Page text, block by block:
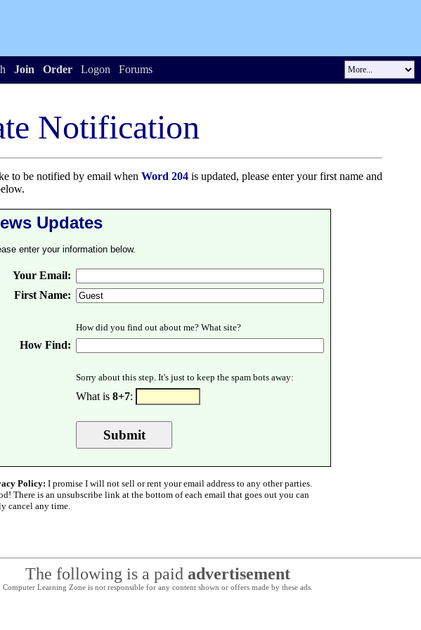
Join Order Logon Forums
Notification
to be notified by email when Word 204 is updated, please enter your first name and
Updates
enter your information below.
Your Email:
First Name:
How did you find out about me? What site?
How Find:
Sorry about this step. It's just to keep the spam bots away:
What is 8+7:
Policy: I promise I will not sell or rent your email address to any other parties.
There is an unsubscribe link at the bottom of each email that goes out you can
cancel any time.
The following is a paid advertisement
Computer Learning Zone is not responsible for any content shown or offers made by these ads.